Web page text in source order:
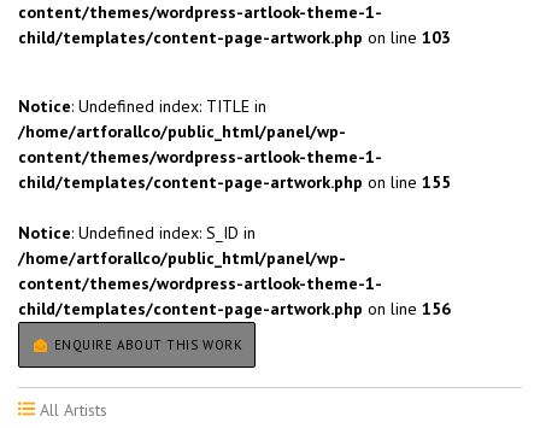
content/themes/wordpress-artlook-theme-1-
child/templates/content-page-artwork.php on line 103
Notice: Undefined index: TITLE in
/home/artforallco/public_html/panel/wp-
content/themes/wordpress-artlook-theme-1-
child/templates/content-page-artwork.php on line 155
Notice: Undefined index: S_ID in
/home/artforallco/public_html/panel/wp-
content/themes/wordpress-artlook-theme-1-
child/templates/content-page-artwork.php on line 156
ENQUIRE ABOUT THIS WORK
All Artists